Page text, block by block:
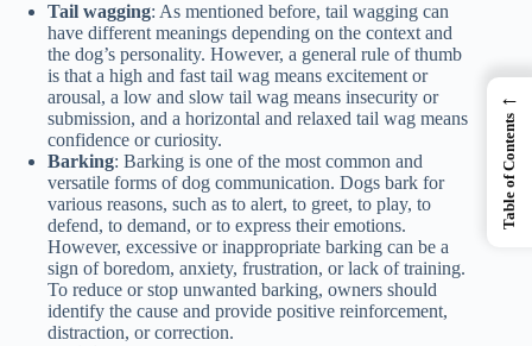
Tail wagging: As mentioned before, tail wagging can
have different meanings depending on the context and
the dog’s personality. However, a general rule of thumb
is that a high and fast tail wag means excitement or
arousal, a low and slow tail wag means insecurity or
submission, and a horizontal and relaxed tail wag means
confidence or curiosity.
Barking: Barking is one of the most common and
versatile forms of dog communication. Dogs bark for
various reasons, such as to alert, to greet, to play, to
defend, to demand, or to express their emotions.
However, excessive or inappropriate barking can be a
sign of boredom, anxiety, frustration, or lack of training.
To reduce or stop unwanted barking, owners should
identify the cause and provide positive reinforcement,
distraction, or correction.
←
Table of Contents